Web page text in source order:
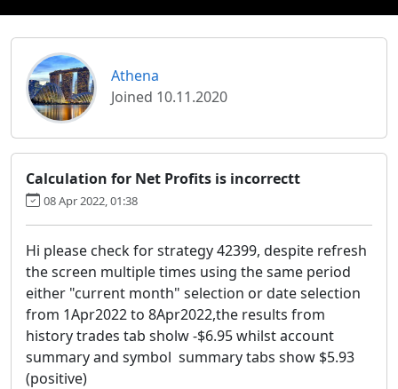
Athena
Joined 10.11.2020
Calculation for Net Profits is incorrectt
08 Apr 2022, 01:38
Hi please check for strategy 42399, despite refresh
the screen multiple times using the same period
either "current month" selection or date selection
from 1Apr2022 to 8Apr2022,the results from
history trades tab sholw -$6.95 whilst account
summary and symbol summary tabs show $5.93
(positive)